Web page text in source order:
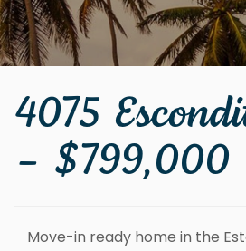
4075
– $799,000
Move-in ready home in the